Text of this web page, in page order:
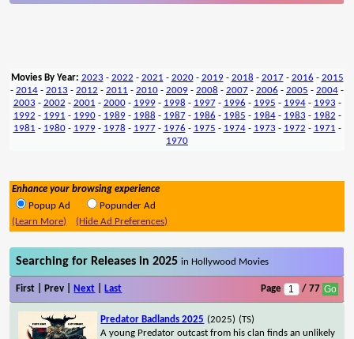
Movies By Year: 2023 - 2022 - 2021 - 2020- 2019- 2018 - 2017- 2016 - 2015
- 2014 - 2013 - 2012 - 2011 - 2010 - 2009 - 2008 - 2007 - 2006 - 2005 - 2004 -
2003 - 2002 - 2001 - 2000- 1999- 1998 - 1997- 1996 - 1995 - 1994- 1993 -
1992 - 1991 - 1990- 1989- 1988 - 1987- 1986 - 1985 - 1984- 1983 - 1982 -
1981 - 1980- 1979- 1978 - 1977- 1976 - 1975 - 1974- 1973 - 1972 - 1971 -
1970
Enhance your browsing experience
Popup Ad
Popunder Ad
(Learn More)
(Hide Ad Preferences)
Searching for Releases in 2025in Hollywood Movies
First | Prev | Next Last Page / 77
Predator Badlands 2025 (2025) (TS)
A young Predator outcast from his clan finds an unlikely